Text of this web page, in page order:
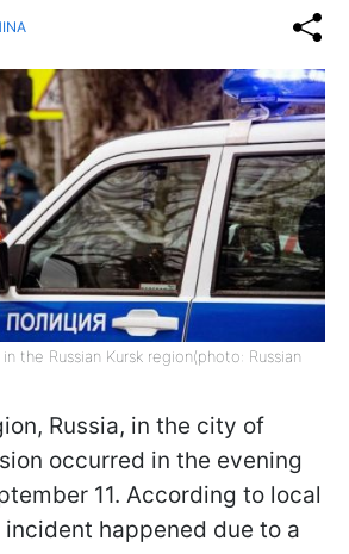
the Russian Kursk region(photo: Russian
Russia, in the city of
occurred in the evening
11. According to local
happened due to a